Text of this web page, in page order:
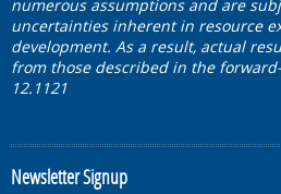
numerous assumptions and are
uncertainties inherent in resource
development. As a result, actual
from those described in the
12.1121
Newsletter Signup